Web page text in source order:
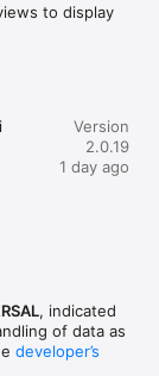
digunakan
to display
Version
2.0.19
1 day ago
, indicated
of data as
developer’s